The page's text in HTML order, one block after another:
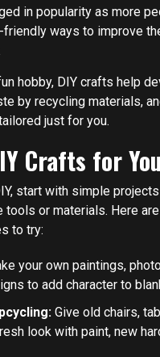
in popularity as more
friendly ways to improve
hobby, DIY crafts help
by recycling materials,
just for you.
Crafts for
start with simple projects
tools or materials. Here
to try:
your own paintings,
to add character to
Give old chairs,
look with paint, new